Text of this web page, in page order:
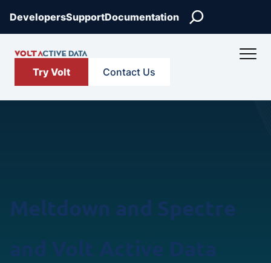
content
DevelopersSupportDocumentation Search
Try Volt Contact Us
Meltdown and Spectre